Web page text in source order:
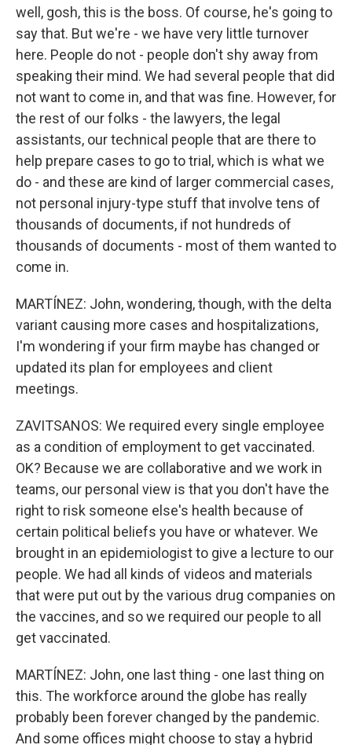
well, gosh, this is the boss. Of course, he's going to
say that. But we're - we have very little turnover
here. People do not - people don't shy away from
speaking their mind. We had several people that did
not want to come in, and that was fine. However, for
the rest of our folks - the lawyers, the legal
assistants, our technical people that are there to
help prepare cases to go to trial, which is what we
do - and these are kind of larger commercial cases,
not personal injury-type stuff that involve tens of
thousands of documents, if not hundreds of
thousands of documents - most of them wanted to
come in.
MARTÍNEZ: John, wondering, though, with the delta
variant causing more cases and hospitalizations,
I'm wondering if your firm maybe has changed or
updated its plan for employees and client
meetings.
ZAVITSANOS: We required every single employee
as a condition of employment to get vaccinated.
OK? Because we are collaborative and we work in
teams, our personal view is that you don't have the
right to risk someone else's health because of
certain political beliefs you have or whatever. We
brought in an epidemiologist to give a lecture to our
people. We had all kinds of videos and materials
that were put out by the various drug companies on
the vaccines, and so we required our people to all
get vaccinated.
MARTÍNEZ: John, one last thing - one last thing on
this. The workforce around the globe has really
probably been forever changed by the pandemic.
And some offices might choose to stay a hybrid